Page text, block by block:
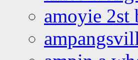
amoyie 2st